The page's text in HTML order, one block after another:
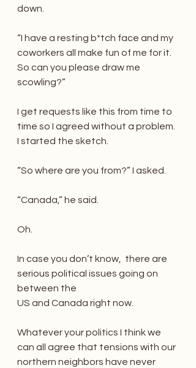
down.
“I have a resting b*tch face and my
coworkers all make fun of me for it.
So can you please draw me
scowling?”
I get requests like this from time to
time so I agreed without a problem.
I started the sketch.
“So where are you from?” I asked.
“Canada,” he said.
Oh.
In case you don’t know,  there are
serious political issues going on
between the
US and Canada right now.
Whatever your politics I think we
can all agree that tensions with our
northern neighbors have never